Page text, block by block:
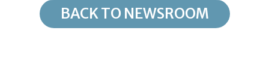
BACK TO NEWSROOM